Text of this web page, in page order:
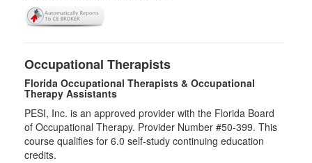
Occupational Therapists
Florida Occupational Therapists & Occupational
Therapy Assistants
PESI, Inc. is an approved provider with the Florida Board
of Occupational Therapy. Provider Number #50-399. This
course qualifies for 6.0 self-study continuing education
credits.